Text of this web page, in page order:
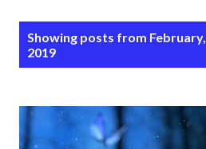
Showing posts from February,
2019